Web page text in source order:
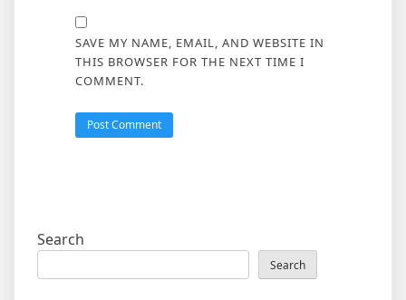
SAVE MY NAME, EMAIL, AND WEBSITE IN
THIS BROWSER FOR THE NEXT TIME I
COMMENT.
Search
Search